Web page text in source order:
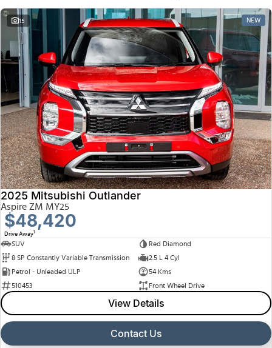
15 NEW
2025 Mitsubishi Outlander
Aspire ZM MY25
$48,420
Drive Away1
SUV
Red Diamond
8 SP Constantly Variable Transmission
2.5 L 4 Cyl
Petrol - Unleaded ULP
54 Kms
510453
Front Wheel Drive
View Details
Contact Us